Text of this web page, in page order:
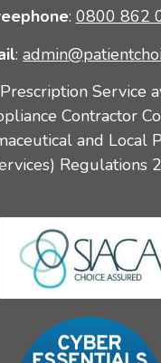
: 0800 862
:
Service
Contractor
and Local
Regulations